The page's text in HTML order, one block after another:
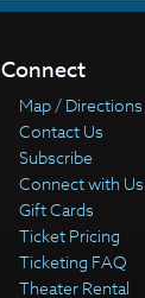
Connect
Map / Directions
Contact Us
Subscribe
Connect with Us
Gift Cards
Ticket Pricing
Ticketing FAQ
Theater Rental